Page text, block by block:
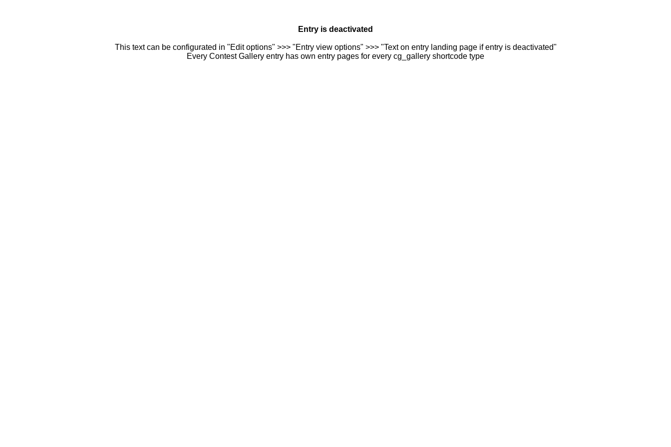
Entry is deactivated
This text can be configurated in "Edit options" >>> "Entry view options" >>> "Text on entry landing page if entry is deactivated"
Every Contest Gallery entry has own entry pages for every cg_gallery shortcode type